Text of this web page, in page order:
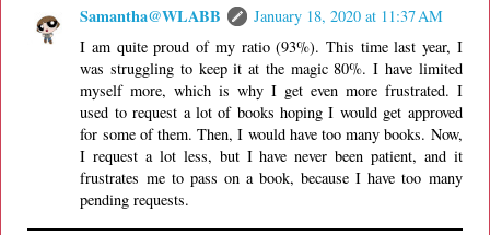
Samantha@WLABB
January 18, 2020 at 11:37 AM
I am quite proud of my ratio (93%). This time last year, I
was struggling to keep it at the magic 80%. I have limited
myself more, which is why I get even more frustrated. I
used to request a lot of books hoping I would get approved
for some of them. Then, I would have too many books. Now,
I request a lot less, but I have never been patient, and it
frustrates me to pass on a book, because I have too many
pending requests.